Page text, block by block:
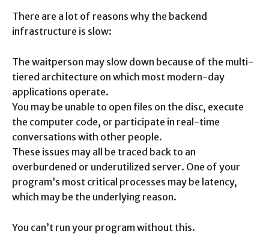
There are a lot of reasons why the backend
infrastructure is slow:
The waitperson may slow down because of the multi-
tiered architecture on which most modern-day
applications operate.
You may be unable to open files on the disc, execute
the computer code, or participate in real-time
conversations with other people.
These issues may all be traced back to an
overburdened or underutilized server. One of your
program’s most critical processes may be latency,
which may be the underlying reason.
You can’t run your program without this.